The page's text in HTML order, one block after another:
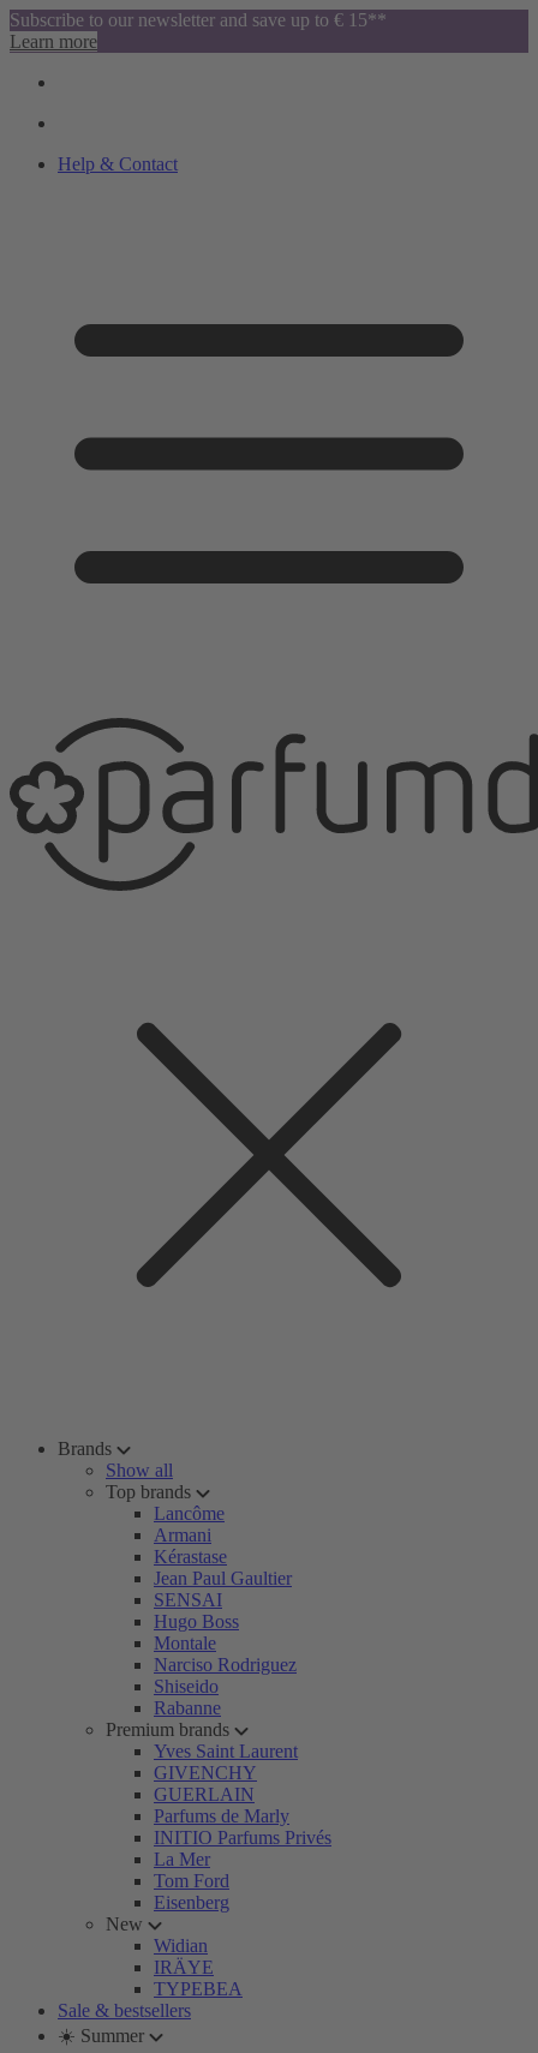
Subscribe to our newsletter and save up to € 15**
Learn more
Help & Contact
Brands
Show all
Top brands
Lancôme
Armani
Kérastase
Jean Paul Gaultier
SENSAI
Hugo Boss
Montale
Narciso Rodriguez
Shiseido
Rabanne
Premium brands
Yves Saint Laurent
GIVENCHY
GUERLAIN
Parfums de Marly
INITIO Parfums Privés
La Mer
Tom Ford
Eisenberg
New
Widian
IRÄYE
TYPEBEA
Sale & bestsellers
☀️ Summer